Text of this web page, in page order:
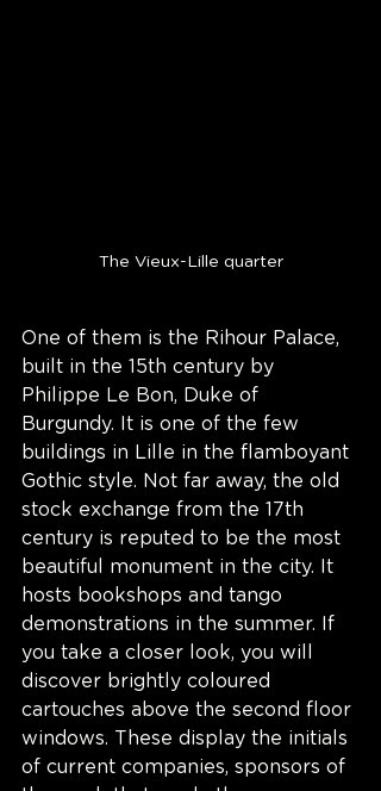
The Vieux-Lille quarter
One of them is the Rihour Palace,
built in the 15th century by
Philippe Le Bon, Duke of
Burgundy. It is one of the few
buildings in Lille in the flamboyant
Gothic style. Not far away, the old
stock exchange from the 17th
century is reputed to be the most
beautiful monument in the city. It
hosts bookshops and tango
demonstrations in the summer. If
you take a closer look, you will
discover brightly coloured
cartouches above the second floor
windows. These display the initials
of current companies, sponsors of